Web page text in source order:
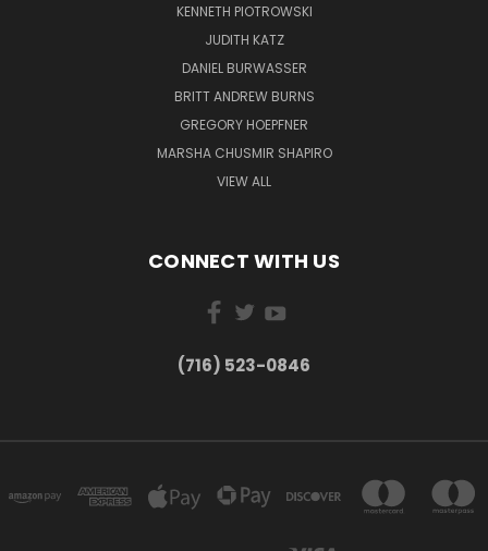
KENNETH PIOTROWSKI
JUDITH KATZ
DANIEL BURWASSER
BRITT ANDREW BURNS
GREGORY HOEPFNER
MARSHA CHUSMIR SHAPIRO
VIEW ALL
CONNECT WITH US
(716) 523-0846